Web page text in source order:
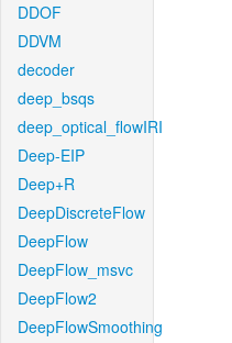
DDOF
DDVM
decoder
deep_bsqs
deep_optical_flowIRI
Deep-EIP
Deep+R
DeepDiscreteFlow
DeepFlow
DeepFlow_msvc
DeepFlow2
DeepFlowSmoothing